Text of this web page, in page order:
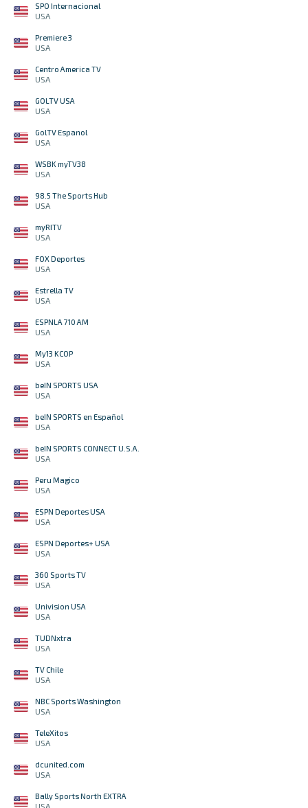
SPO Internacional
USA
Premiere 3
USA
Centro America TV
USA
GOLTV USA
USA
GolTV Espanol
USA
WSBK myTV38
USA
98.5 The Sports Hub
USA
myRITV
USA
FOX Deportes
USA
Estrella TV
USA
ESPNLA 710 AM
USA
My13 KCOP
USA
beIN SPORTS USA
USA
beIN SPORTS en Español
USA
beIN SPORTS CONNECT U.S.A.
USA
Peru Magico
USA
ESPN Deportes USA
USA
ESPN Deportes+ USA
USA
360 Sports TV
USA
Univision USA
USA
TUDNxtra
USA
TV Chile
USA
NBC Sports Washington
USA
TeleXitos
USA
dcunited.com
USA
Bally Sports North EXTRA
USA